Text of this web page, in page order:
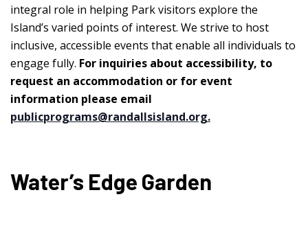
integral role in helping Park visitors explore the
Island’s varied points of interest. We strive to host
inclusive, accessible events that enable all individuals to
engage fully. For inquiries about accessibility, to
request an accommodation or for event
information please email
publicprograms@randallsisland.org.
Water’s Edge Garden